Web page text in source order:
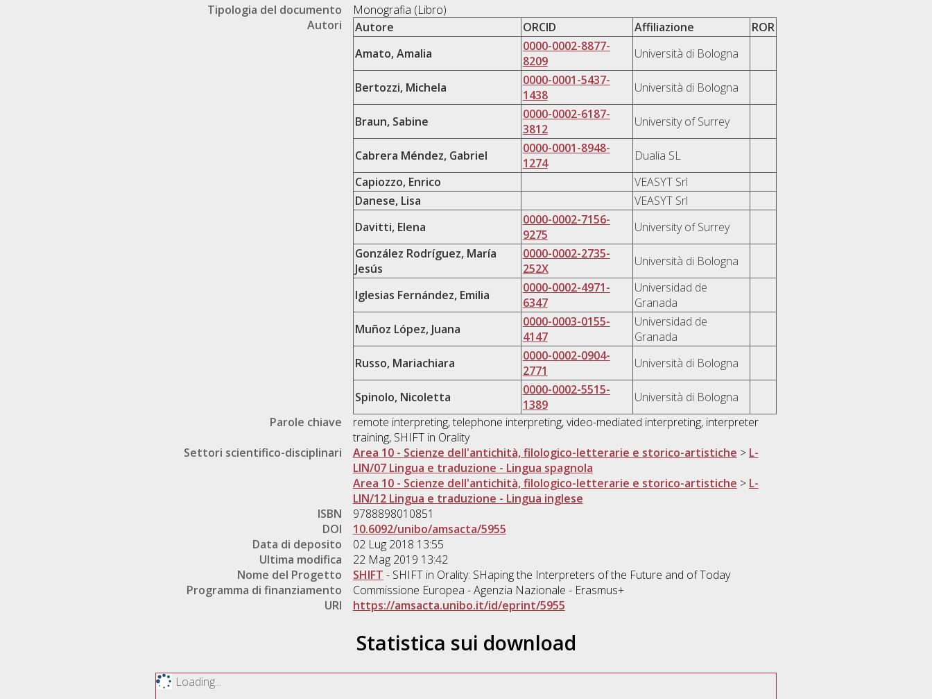
Tipologia del documento
Monografia (Libro)
Autori
Autore ORCID Affiliazione
ROR
Amato, Amalia
0000-0002-8877-
8209
Università di Bologna
Bertozzi, Michela
0000-0001-5437-
1438
Università di Bologna
Braun, Sabine
0000-0002-6187-
3812​
University of Surrey
Cabrera Méndez, Gabriel
0000-0001-8948-
1274
Dualia SL
Capiozzo, Enrico
VEASYT Srl
Danese, Lisa
VEASYT Srl
Davitti, Elena
0000-0002-7156-
9275
University of Surrey
González Rodríguez, María
Jesús
0000-0002-2735-
252X
Università di Bologna
Iglesias Fernández, Emilia
0000-0002-4971-
6347
Universidad de
Granada
Muñoz López, Juana
0000-0003-0155-
4147
Universidad de
Granada
Russo, Mariachiara
0000-0002-0904-
2771
Università di Bologna
Spinolo, Nicoletta
0000-0002-5515-
1389
Università di Bologna
Parole chiave
remote interpreting, telephone interpreting, video-mediated interpreting, interpreter
training, SHIFT in Orality
Settori scientifico-disciplinari
Area 10 - Scienze dell'antichità, filologico-letterarie e storico-artistiche > L-
LIN/07 Lingua e traduzione - Lingua spagnola
Area 10 - Scienze dell'antichità, filologico-letterarie e storico-artistiche > L-
LIN/12 Lingua e traduzione - Lingua inglese
ISBN
9788898010851
DOI
10.6092/unibo/amsacta/5955
Data di deposito
02 Lug 2018 13:55
Ultima modifica
22 Mag 2019 13:42
Nome del Progetto
SHIFT - SHIFT in Orality: SHaping the Interpreters of the Future and of Today
Programma di finanziamento
Commissione Europea - Agenzia Nazionale - Erasmus+
URI
https://amsacta.unibo.it/id/eprint/5955
Statistica sui download
Loading...